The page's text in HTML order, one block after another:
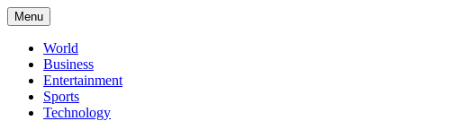
Skip
to
content
Menu
World
Business
Entertainment
Sports
Technology